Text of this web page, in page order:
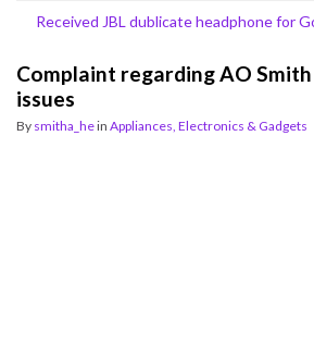
Received JBL dublicate headphone for
Complaint regarding AO
issues
By smitha_hein Appliances, Electronics & Gadgets